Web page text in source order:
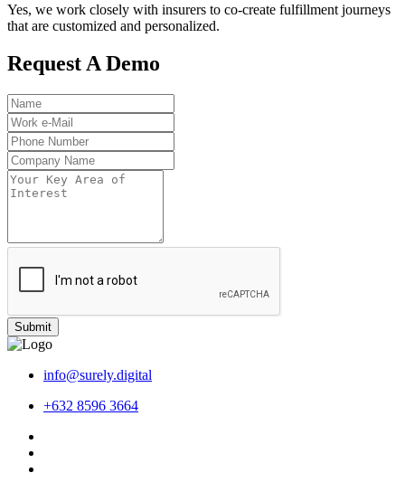
Yes, we work closely with insurers to co-create fulfillment journeys
that are customized and personalized.
Request A Demo
Submit
info@surely.digital
+632 8596 3664